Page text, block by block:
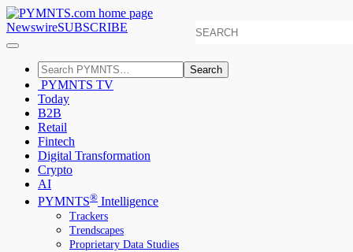
NewswireSUBSCRIBE
Search
PYMNTS TV
Today
B2B
Retail
Fintech
Digital Transformation
Crypto
AI
PYMNTS® Intelligence
Trackers
Trendscapes
Proprietary Data Studies